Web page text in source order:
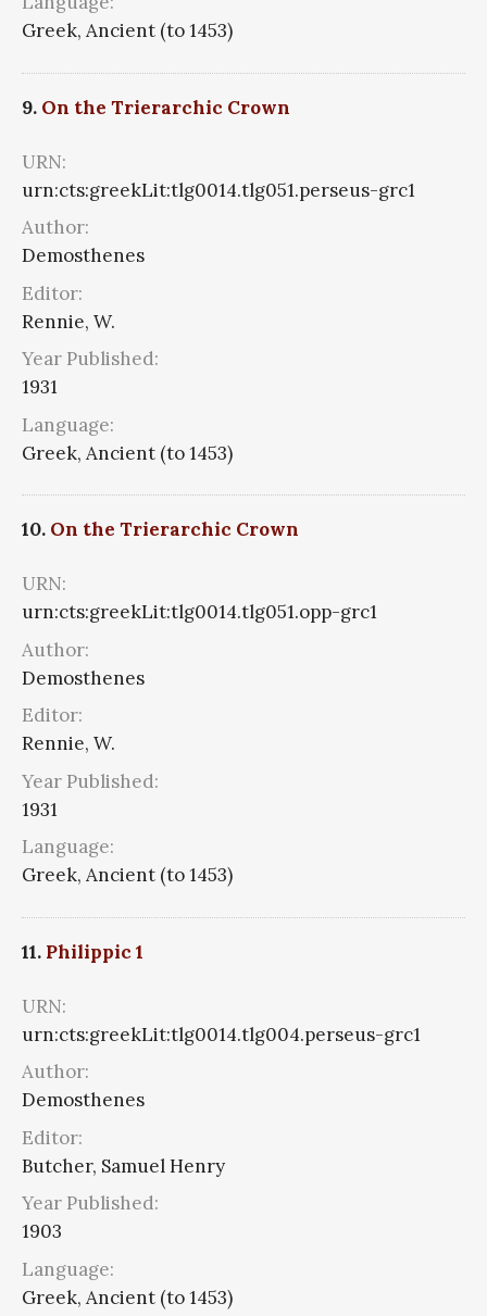
Greek, Ancient (to 1453)
9. On the Trierarchic Crown
URN:
urn:cts:greekLit:tlg0014.tlg051.perseus-grc1
Author:
Demosthenes
Editor:
Rennie, W.
Year Published:
1931
Language:
Greek, Ancient (to 1453)
10. On the Trierarchic Crown
URN:
urn:cts:greekLit:tlg0014.tlg051.opp-grc1
Author:
Demosthenes
Editor:
Rennie, W.
Year Published:
1931
Language:
Greek, Ancient (to 1453)
11. Philippic 1
URN:
urn:cts:greekLit:tlg0014.tlg004.perseus-grc1
Author:
Demosthenes
Editor:
Butcher, Samuel Henry
Year Published:
1903
Language:
Greek, Ancient (to 1453)